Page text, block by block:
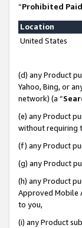
“Prohibited
Location
United States
(d) any Product
Yahoo, Bing, or
network) (a “
(e) any Product
without requiring
(f) any Product
(g) any Product
(h) any Product
Approved Mobile
to you,
(i) any Product